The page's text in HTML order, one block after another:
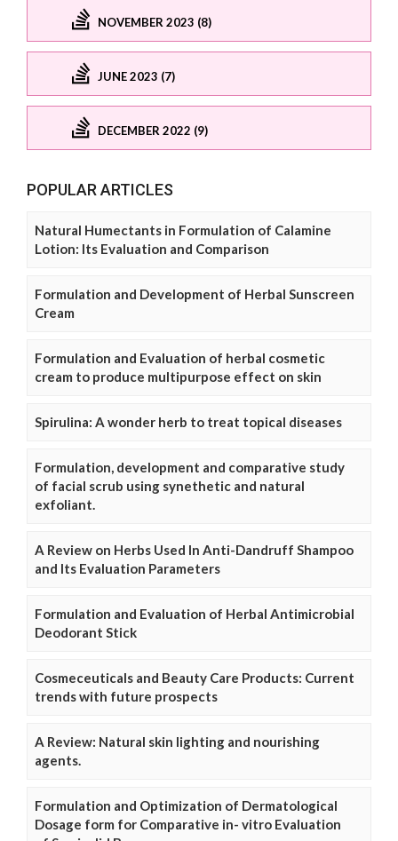
NOVEMBER 2023 (8)
JUNE 2023 (7)
DECEMBER 2022 (9)
POPULAR ARTICLES
Natural Humectants in Formulation of Calamine
Lotion: Its Evaluation and Comparison
Formulation and Development of Herbal Sunscreen
Cream
Formulation and Evaluation of herbal cosmetic
cream to produce multipurpose effect on skin
Spirulina: A wonder herb to treat topical diseases
Formulation, development and comparative study
of facial scrub using synethetic and natural
exfoliant.
A Review on Herbs Used In Anti-Dandruff Shampoo
and Its Evaluation Parameters
Formulation and Evaluation of Herbal Antimicrobial
Deodorant Stick
Cosmeceuticals and Beauty Care Products: Current
trends with future prospects
A Review: Natural skin lighting and nourishing
agents.
Formulation and Optimization of Dermatological
Dosage form for Comparative in- vitro Evaluation